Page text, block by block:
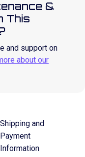
&
This
and support on
about our
Shipping and
Payment
Information